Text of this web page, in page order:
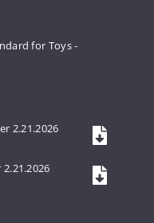
for Toys -
2.21.2026